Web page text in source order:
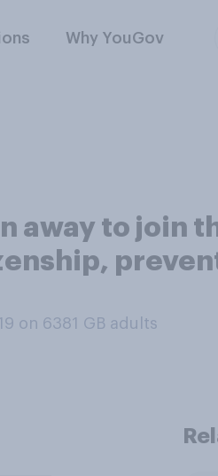
Why YouGov
away to join
on 6381 GB adults